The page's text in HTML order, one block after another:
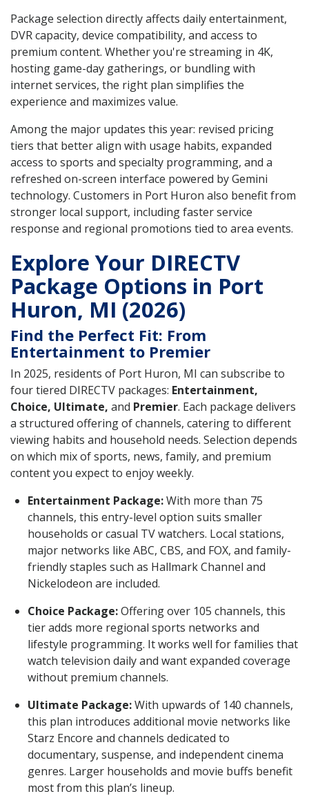
Package selection directly affects daily entertainment,
DVR capacity, device compatibility, and access to
premium content. Whether you're streaming in 4K,
hosting game-day gatherings, or bundling with
internet services, the right plan simplifies the
experience and maximizes value.
Among the major updates this year: revised pricing
tiers that better align with usage habits, expanded
access to sports and specialty programming, and a
refreshed on-screen interface powered by Gemini
technology. Customers in Port Huron also benefit from
stronger local support, including faster service
response and regional promotions tied to area events.
Explore Your DIRECTV
Package Options in Port
Huron, MI (2026)
Find the Perfect Fit: From
Entertainment to Premier
In 2025, residents of Port Huron, MI can subscribe to
four tiered DIRECTV packages: Entertainment,
Choice, Ultimate, and Premier. Each package delivers
a structured offering of channels, catering to different
viewing habits and household needs. Selection depends
on which mix of sports, news, family, and premium
content you expect to enjoy weekly.
Entertainment Package:With more than 75
channels, this entry-level option suits smaller
households or casual TV watchers. Local stations,
major networks like ABC, CBS, and FOX, and family-
friendly staples such as Hallmark Channel and
Nickelodeon are included.
Choice Package:Offering over 105 channels, this
tier adds more regional sports networks and
lifestyle programming. It works well for families that
watch television daily and want expanded coverage
without premium channels.
Ultimate Package:With upwards of 140 channels,
this plan introduces additional movie networks like
Starz Encore and channels dedicated to
documentary, suspense, and independent cinema
genres. Larger households and movie buffs benefit
most from this plan’s lineup.